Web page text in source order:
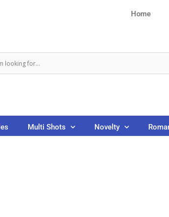
Home
Multi Shots Novelty